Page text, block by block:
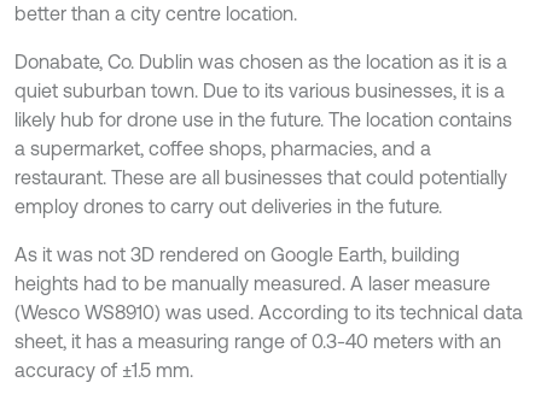
better than a city centre location.
Donabate, Co. Dublin was chosen as the location as it is a
quiet suburban town. Due to its various businesses, it is a
likely hub for drone use in the future. The location contains
a supermarket, coffee shops, pharmacies, and a
restaurant. These are all businesses that could potentially
employ drones to carry out deliveries in the future.
As it was not 3D rendered on Google Earth, building
heights had to be manually measured. A laser measure
(Wesco WS8910) was used. According to its technical data
sheet, it has a measuring range of 0.3-40 meters with an
accuracy of ±1.5 mm.